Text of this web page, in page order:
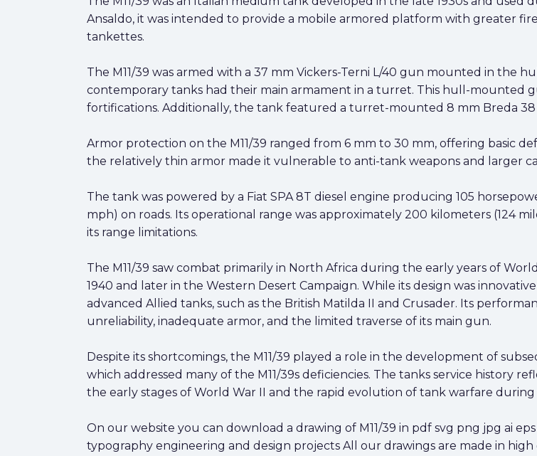
Ansaldo, it was intended to provide a mobile armored platform with greater
tankettes.
The M11/39 was armed with a 37 mm Vickers-Terni L/40 gun mounted in the
contemporary tanks had their main armament in a turret. This hull-mounted
fortifications. Additionally, the tank featured a turret-mounted 8 mm Breda
Armor protection on the M11/39 ranged from 6 mm to 30 mm, offering basic
the relatively thin armor made it vulnerable to anti-tank weapons and larger
The tank was powered by a Fiat SPA 8T diesel engine producing 105
mph) on roads. Its operational range was approximately 200 kilometers (124
its range limitations.
The M11/39 saw combat primarily in North Africa during the early years of
1940 and later in the Western Desert Campaign. While its design was
advanced Allied tanks, such as the British Matilda II and Crusader. Its
unreliability, inadequate armor, and the limited traverse of its main gun.
Despite its shortcomings, the M11/39 played a role in the development of
which addressed many of the M11/39s deficiencies. The tanks service history
the early stages of World War II and the rapid evolution of tank warfare
On our website you can download a drawing of M11/39 in pdf svg png jpg ai
typography engineering and design projects All our drawings are made in